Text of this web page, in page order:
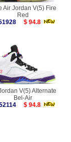
Air Jordan V(5) Fire
Red
51928
$ 94.8
V(5) Alternate
Bel-Air
52114
$ 94.8